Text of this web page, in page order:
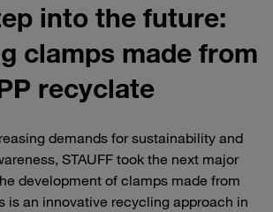
into the future:
clamps made from
recyclate
demands for sustainability and
STAUFF took the next major
development of clamps made from
is an innovative recycling approach in